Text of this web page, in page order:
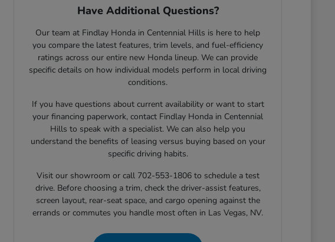
Have Additional Questions?
Our team at Findlay Honda in Centennial Hills is here to help
you compare the latest features, trim levels, and fuel-efficiency
ratings across our entire new Honda lineup. We can provide
specific details on how individual models perform in local driving
conditions.
If you have questions about current availability or want to start
your financing paperwork, contact Findlay Honda in Centennial
Hills to speak with a specialist. We can also help you
understand the benefits of leasing versus buying based on your
specific driving habits.
Visit our showroom or call 702-553-1806 to schedule a test
drive. Before choosing a trim, check the driver-assist features,
screen layout, rear-seat space, and cargo opening against the
errands or commutes you handle most often in Las Vegas, NV.